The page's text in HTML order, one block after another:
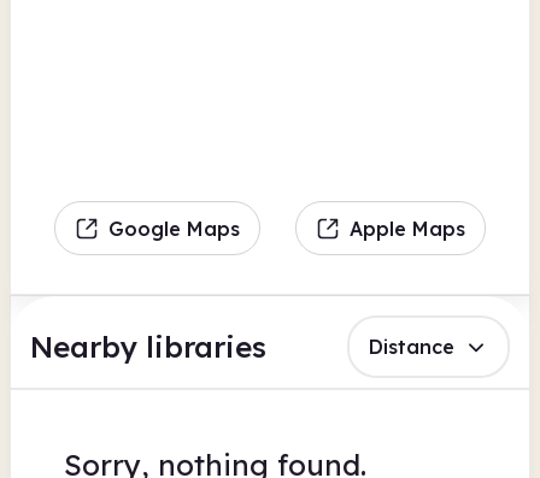
Google Maps Apple Maps
Nearby libraries Distance
Sorry, nothing found.